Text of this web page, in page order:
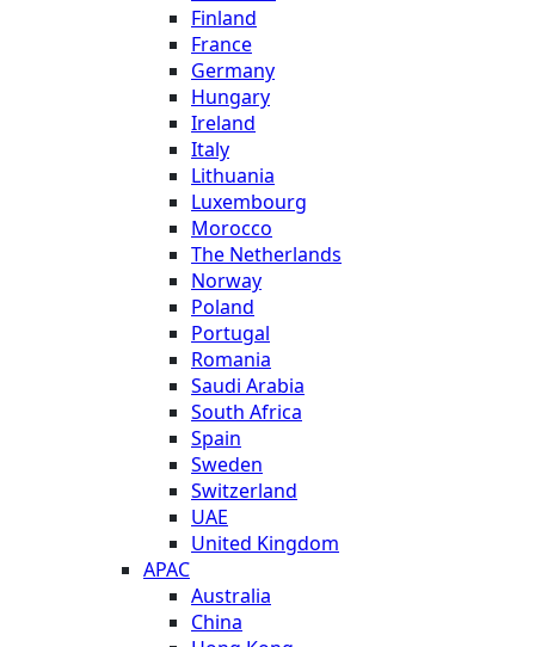
Finland
France
Germany
Hungary
Ireland
Italy
Lithuania
Luxembourg
Morocco
The Netherlands
Norway
Poland
Portugal
Romania
Saudi Arabia
South Africa
Spain
Sweden
Switzerland
UAE
United Kingdom
APAC
Australia
China